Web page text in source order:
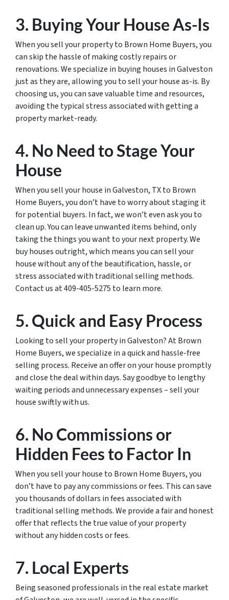
3. Buying Your House As-Is
When you sell your property to Brown Home Buyers, you
can skip the hassle of making costly repairs or
renovations. We specialize in buying houses in Galveston
just as they are, allowing you to sell your house as-is. By
choosing us, you can save valuable time and resources,
avoiding the typical stress associated with getting a
property market-ready.
4. No Need to Stage Your
House
When you sell your house in Galveston, TX to Brown
Home Buyers, you don’t have to worry about staging it
for potential buyers. In fact, we won’t even ask you to
clean up. You can leave unwanted items behind, only
taking the things you want to your next property. We
buy houses outright, which means you can sell your
house without any of the beautification, hassle, or
stress associated with traditional selling methods.
Contact us at 409-405-5275 to learn more.
5. Quick and Easy Process
Looking to sell your property in Galveston? At Brown
Home Buyers, we specialize in a quick and hassle-free
selling process. Receive an offer on your house promptly
and close the deal within days. Say goodbye to lengthy
waiting periods and unnecessary expenses – sell your
house swiftly with us.
6. No Commissions or
Hidden Fees to Factor In
When you sell your house to Brown Home Buyers, you
don’t have to pay any commissions or fees. This can save
you thousands of dollars in fees associated with
traditional selling methods. We provide a fair and honest
offer that reflects the true value of your property
without any hidden costs or fees.
7. Local Experts
Being seasoned professionals in the real estate market